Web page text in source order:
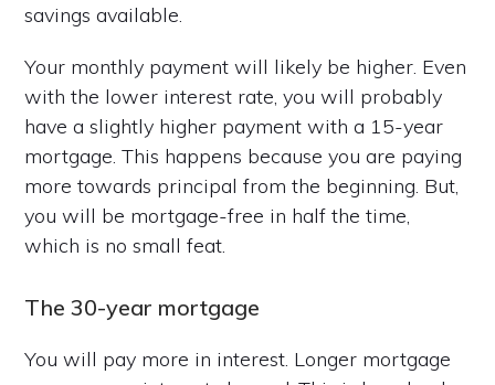
savings available.
Your monthly payment will likely be higher. Even
with the lower interest rate, you will probably
have a slightly higher payment with a 15-year
mortgage. This happens because you are paying
more towards principal from the beginning. But,
you will be mortgage-free in half the time,
which is no small feat.
The 30-year mortgage
You will pay more in interest. Longer mortgage